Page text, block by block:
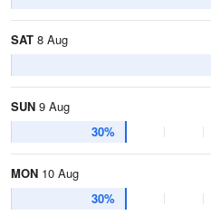
SAT 8 Aug
SUN 9 Aug
30%
MON 10 Aug
30%